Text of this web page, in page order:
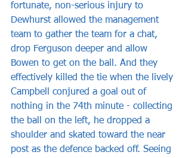
fortunate, non-serious injury to
Dewhurst allowed the management
team to gather the team for a chat,
drop Ferguson deeper and allow
Bowen to get on the ball. And they
effectively killed the tie when the lively
Campbell conjured a goal out of
nothing in the 74th minute - collecting
the ball on the left, he dropped a
shoulder and skated toward the near
post as the defence backed off. Seeing